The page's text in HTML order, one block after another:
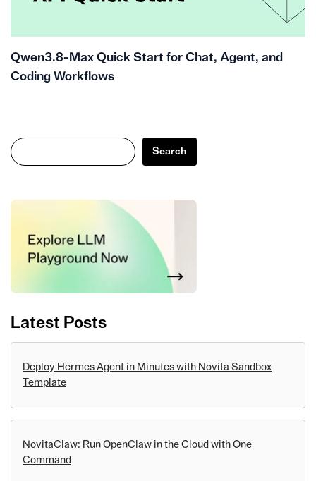
Qwen3.8-Max Quick Start for Chat, Agent, and
Coding Workflows
Search
Search
Latest Posts
Deploy Hermes Agent in Minutes with Novita Sandbox
Template
NovitaClaw: Run OpenClaw in the Cloud with One
Command